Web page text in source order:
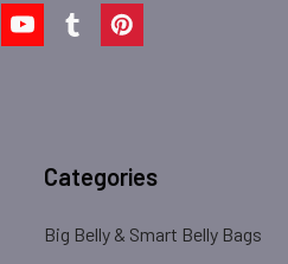
Categories
Big Belly & Smart Belly Bags